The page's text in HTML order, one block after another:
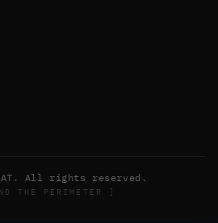
All rights reserved.
THE PERIMETER ]